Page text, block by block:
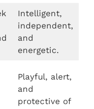
Intelligent,
independent,
and
energetic.
Playful, alert,
and
protective of